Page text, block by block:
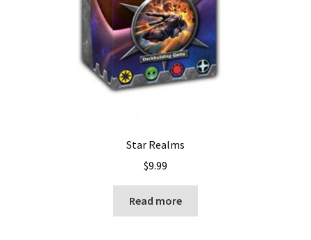
Star Realms
$9.99
Read more